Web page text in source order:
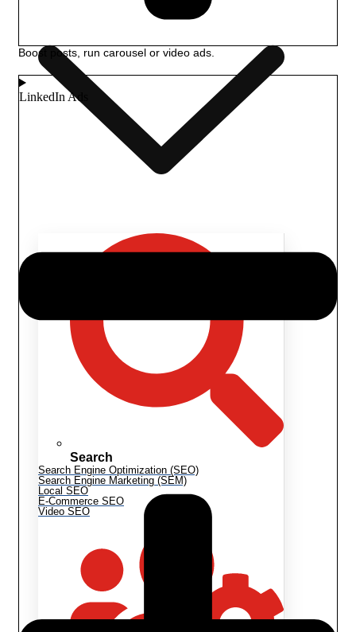
Search
Search Engine Optimization (SEO)
Search Engine Marketing (SEM)
Local SEO
E-Commerce SEO
Video SEO
Boost posts, run carousel or video ads.
LinkedIn Ads